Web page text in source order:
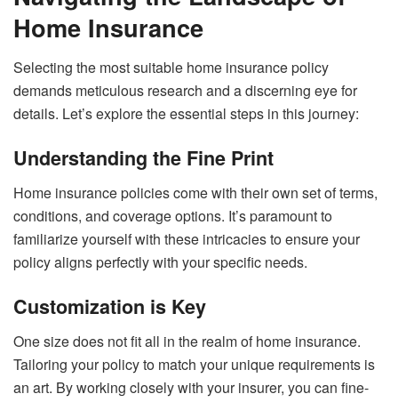
Home Insurance
Selecting the most suitable home insurance policy
demands meticulous research and a discerning eye for
details. Let’s explore the essential steps in this journey:
Understanding the Fine Print
Home insurance policies come with their own set of terms,
conditions, and coverage options. It’s paramount to
familiarize yourself with these intricacies to ensure your
policy aligns perfectly with your specific needs.
Customization is Key
One size does not fit all in the realm of home insurance.
Tailoring your policy to match your unique requirements is
an art. By working closely with your insurer, you can fine-